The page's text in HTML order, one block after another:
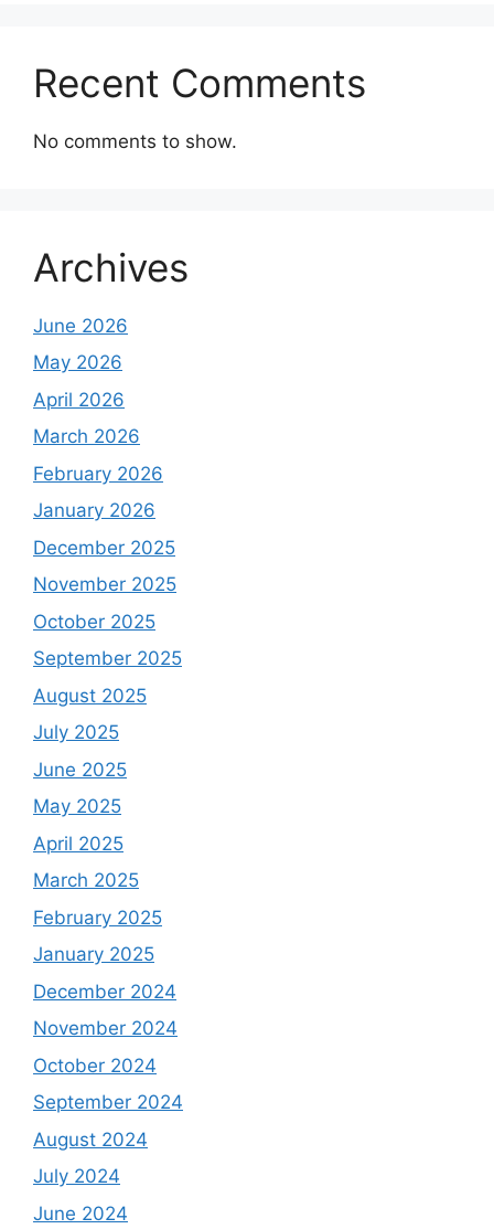
Recent Comments
No comments to show.
Archives
June 2026
May 2026
April 2026
March 2026
February 2026
January 2026
December 2025
November 2025
October 2025
September 2025
August 2025
July 2025
June 2025
May 2025
April 2025
March 2025
February 2025
January 2025
December 2024
November 2024
October 2024
September 2024
August 2024
July 2024
June 2024